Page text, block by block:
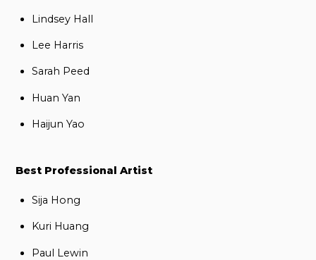
Lindsey Hall
Lee Harris
Sarah Peed
Huan Yan
Haijun Yao
Best Professional Artist
Sija Hong
Kuri Huang
Paul Lewin